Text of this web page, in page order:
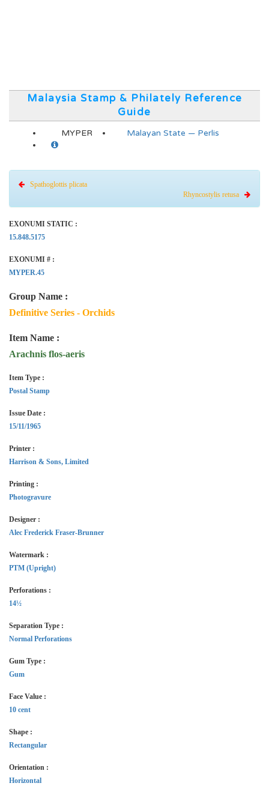
Malaysia Stamp & Philately Reference
Guide
MYPER Malayan State — Perlis
Spathoglottis plicata
Rhyncostylis retusa
EXONUMI STATIC :
15.848.5175
EXONUMI # :
MYPER.45
Group Name :
Definitive Series - Orchids
Item Name :
Arachnis flos-aeris
Item Type :
Postal Stamp
Issue Date :
15/11/1965
Printer :
Harrison & Sons, Limited
Printing :
Photogravure
Designer :
Alec Frederick Fraser-Brunner
Watermark :
PTM (Upright)
Perforations :
14½
Separation Type :
Normal Perforations
Gum Type :
Gum
Face Value :
10 cent
Shape :
Rectangular
Orientation :
Horizontal